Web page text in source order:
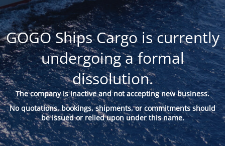
GOGO Ships Cargo is currently
undergoing a formal
dissolution.
The company is inactive and not accepting new business.
No quotations, bookings, shipments, or commitments should
be issued or relied upon under this name.